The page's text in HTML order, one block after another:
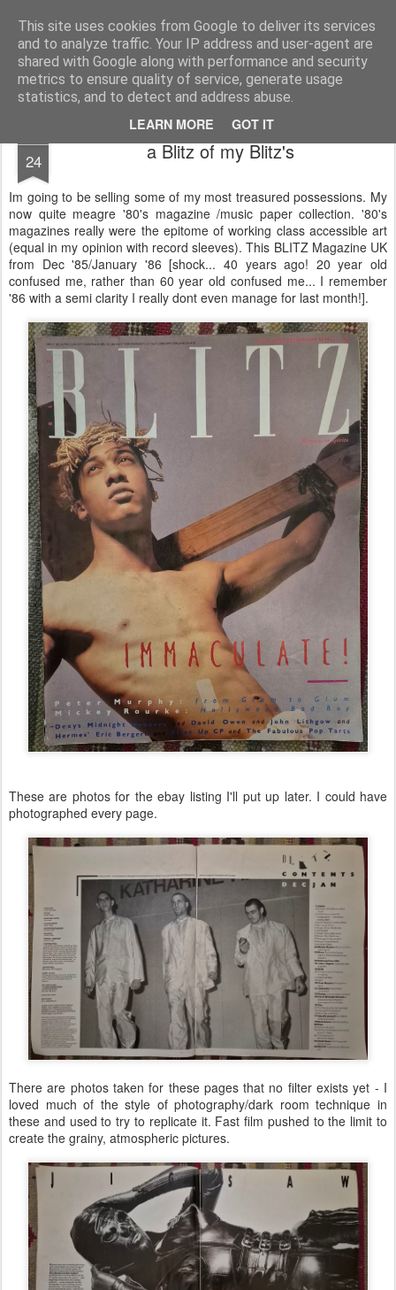
This site uses cookies from Google to deliver its services
and to analyze traffic. Your IP address and user-agent are
shared with Google along with performance and security
metrics to ensure quality of service, generate usage
statistics, and to detect and address abuse.
LEARN MORE GOT IT
Unsocialized My scribblings... (Twitter: @nwScotty)
Home CONTACT ME Popular articles...
24 a Blitz of my Blitz's
Im going to be selling some of my most treasured possessions. My
now quite meagre '80's magazine /music paper collection. '80's
magazines really were the epitome of working class accessible art
(equal in my opinion with record sleeves). This BLITZ Magazine UK
from Dec '85/January '86 [shock... 40 years ago! 20 year old
confused me, rather than 60 year old confused me... I remember
'86 with a semi clarity I really dont even manage for last month!].
These are photos for the ebay listing I'll put up later. I could have
photographed every page.
There are photos taken for these pages that no filter exists yet - I
loved much of the style of photography/dark room technique in
these and used to try to replicate it. Fast film pushed to the limit to
create the grainy, atmospheric pictures.